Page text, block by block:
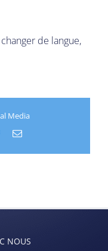
de langue,
Media
PinterestEmail
NOUS